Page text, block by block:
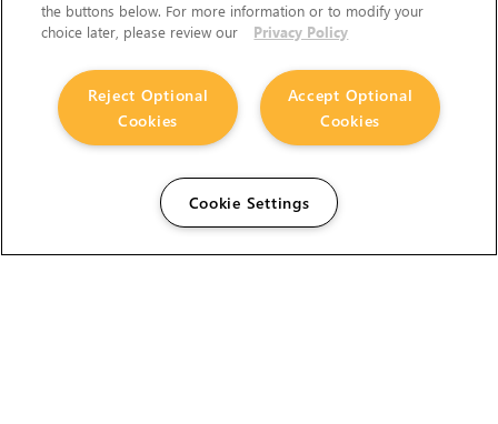
the buttons below. For more information or to modify your
choice later, please review our
Privacy Policy
Accept Optional
Cookies
Reject Optional
Cookies
Cookie Settings